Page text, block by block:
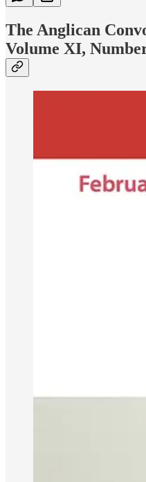
The Anglican
Volume XI,